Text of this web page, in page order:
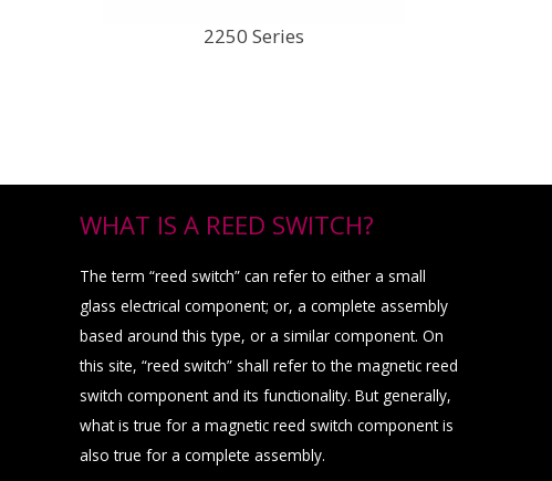
2250 Series
WHAT IS A REED SWITCH?
The term “reed switch” can refer to either a small
glass electrical component; or, a complete assembly
based around this type, or a similar component. On
this site, “reed switch” shall refer to the magnetic reed
switch component and its functionality. But generally,
what is true for a magnetic reed switch component is
also true for a complete assembly.